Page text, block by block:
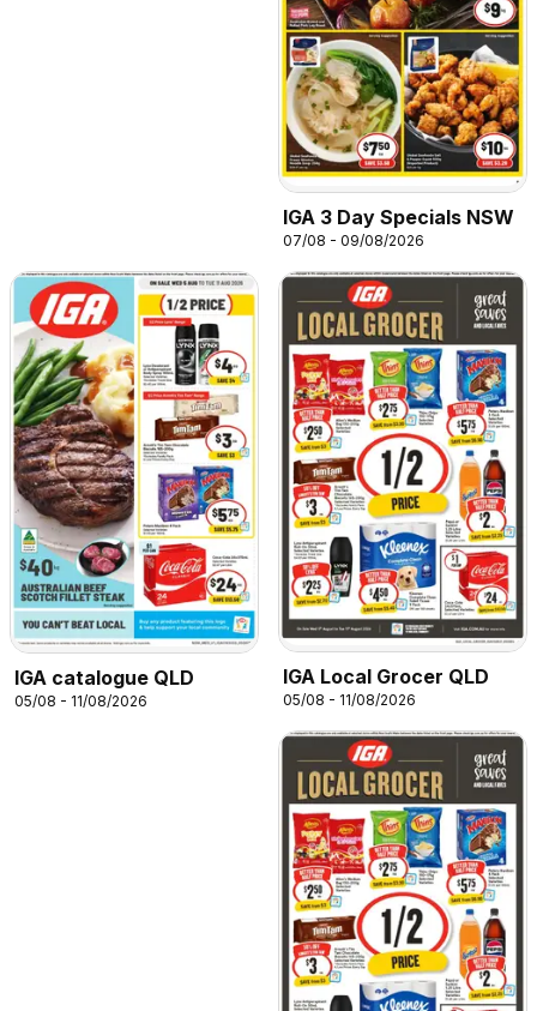
IGA 3 Day Specials NSW
07/08 - 09/08/2026
IGA catalogue QLD
05/08 - 11/08/2026
IGA Local Grocer QLD
05/08 - 11/08/2026